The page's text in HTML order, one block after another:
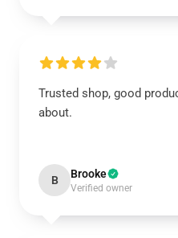
Trusted shop, good
about.
B Brooke
Verified owner